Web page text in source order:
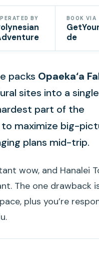
BY BOOK VIA
de
packs Opaeka‘a
sites into a
part of the
to maximize big-
plans mid-trip.
wow, and Hanalei
The one drawback
plus you’re